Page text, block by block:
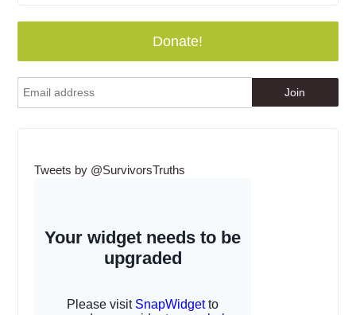
Donate!
Tweets by @SurvivorsTruths